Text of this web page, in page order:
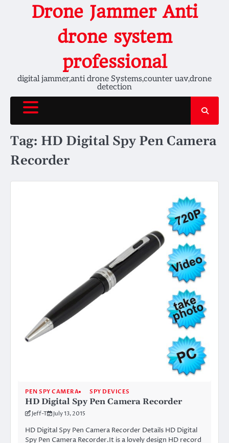
Drone Jammer Anti
drone system
professional
digital jammer,anti drone Systems,counter uav,drone
detection
Tag: HD Digital Spy Pen Camera
Recorder
PEN SPY CAMERA SPY DEVICES
HD Digital Spy Pen Camera Recorder
Jeff-T July 13, 2015
HD Digital Spy Pen Camera Recorder Details HD Digital
Spy Pen Camera Recorder.It is a lovely design HD record